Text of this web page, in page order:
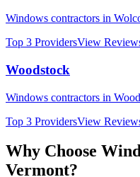
Windows contractors in
Top 3 ProvidersView
Woodstock
Windows contractors in
Top 3 ProvidersView
Why Choose
Vermont?